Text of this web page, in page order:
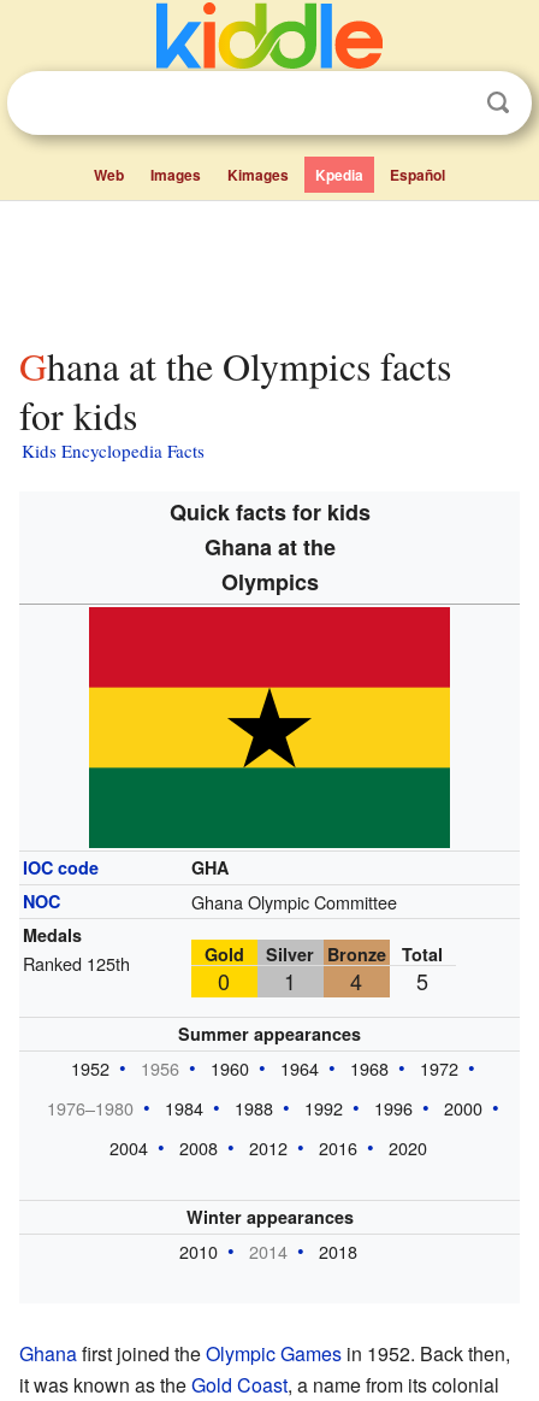
Web Images Kimages Kpedia Español
Ghana at the Olympics facts
for kids
Kids Encyclopedia Facts
Quick facts for kids
Ghana at the
Olympics
IOC code
GHA
NOC
Ghana Olympic Committee
Medals
Ranked 125th Gold Silver Bronze Total
0 1 4 5
Summer appearances
1952 1956 1960 1964 1968
1972
1976–1980
1984 1988 1992 1996
2000
2004
2008 2012 2016 2020
Winter appearances
2010 2014 2018
Ghanafirst joined theOlympic Games in 1952. Back then,
it was known as theGold Coast, a name from its colonial